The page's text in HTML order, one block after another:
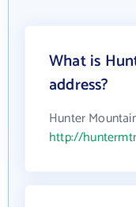
What is
address?
Hunter
http://